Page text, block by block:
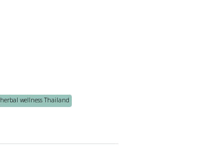
herbal wellness Thailand